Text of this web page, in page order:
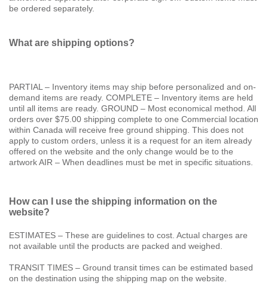
be ordered separately.
What are shipping options?
PARTIAL – Inventory items may ship before personalized and on-
demand items are ready. COMPLETE – Inventory items are held
until all items are ready. GROUND – Most economical method. All
orders over $75.00 shipping complete to one Commercial location
within Canada will receive free ground shipping. This does not
apply to custom orders, unless it is a request for an item already
offered on the website and the only change would be to the
artwork AIR – When deadlines must be met in specific situations.
How can I use the shipping information on the
website?
ESTIMATES – These are guidelines to cost. Actual charges are
not available until the products are packed and weighed.
TRANSIT TIMES – Ground transit times can be estimated based
on the destination using the shipping map on the website.